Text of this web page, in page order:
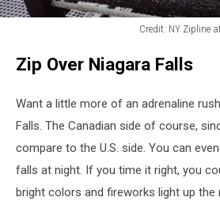
Credit: NY Zipline
Zipline
Mountain/Facebook
Zip Over Niagara Falls
Want a little more of an adrenaline
Falls. The Canadian side of course,
compare to the U.S. side. You can
falls at night. If you time it right, you
bright colors and fireworks light up the